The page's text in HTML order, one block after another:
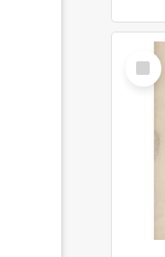
Select
Item